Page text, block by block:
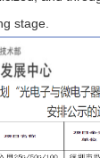
stage.